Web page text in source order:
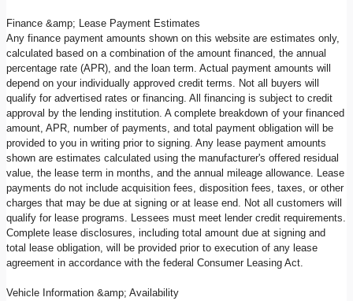
Finance &amp; Lease Payment Estimates
Any finance payment amounts shown on this website are estimates only,
calculated based on a combination of the amount financed, the annual
percentage rate (APR), and the loan term. Actual payment amounts will
depend on your individually approved credit terms. Not all buyers will
qualify for advertised rates or financing. All financing is subject to credit
approval by the lending institution. A complete breakdown of your financed
amount, APR, number of payments, and total payment obligation will be
provided to you in writing prior to signing. Any lease payment amounts
shown are estimates calculated using the manufacturer's offered residual
value, the lease term in months, and the annual mileage allowance. Lease
payments do not include acquisition fees, disposition fees, taxes, or other
charges that may be due at signing or at lease end. Not all customers will
qualify for lease programs. Lessees must meet lender credit requirements.
Complete lease disclosures, including total amount due at signing and
total lease obligation, will be provided prior to execution of any lease
agreement in accordance with the federal Consumer Leasing Act.
Vehicle Information &amp; Availability